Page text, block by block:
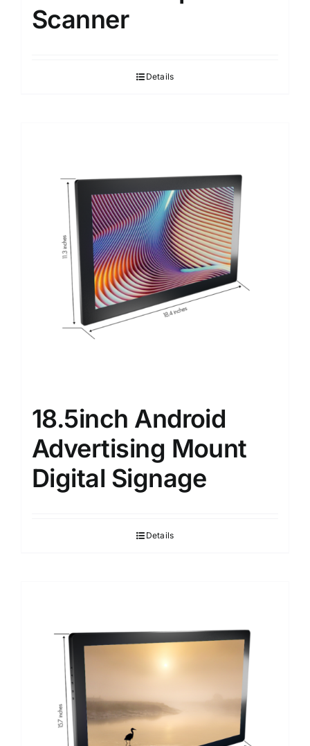
Scanner
Details
18.5inch Android
Advertising Mount
Digital Signage
Details